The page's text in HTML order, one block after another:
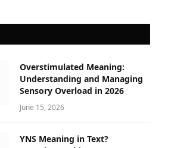
Overstimulated Meaning:
Understanding and Managing
Sensory Overload in 2026
June 15, 2026
YNS Meaning in Text?